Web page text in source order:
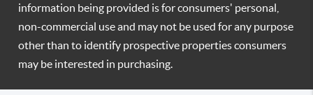
information being provided is for consumers' personal,
non-commercial use and may not be used for any purpose
other than to identify prospective properties consumers
may be interested in purchasing.